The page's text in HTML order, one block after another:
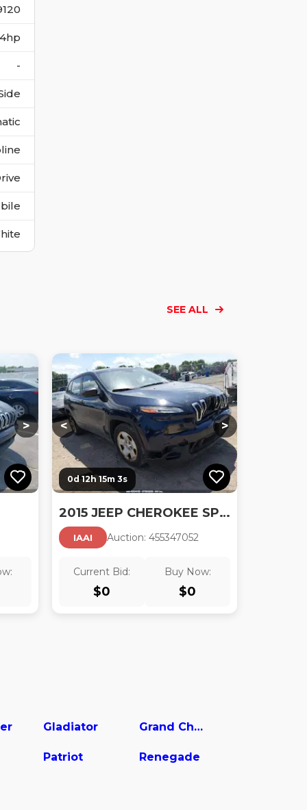
-
SEE ALL
Loading... Loading...
Loading... Loading...
Loading... Loading...
> < >
0d 12h 15m 2s
2015 JEEP CHEROKEE SPORT
IAAI Auction: 455347052
Current Bid:
$0
Buy Now:
$0
Gladiator Grand Cherokee
Patriot Renegade